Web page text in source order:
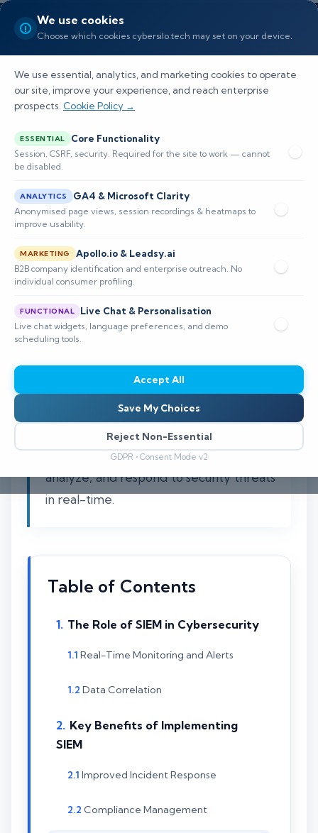
We use cookies
Choose which cookies cybersilo.tech may set on your device.
We use essential, analytics, and marketing cookies to operate
our site, improve your experience, and reach enterprise
prospects. Cookie Policy →
ESSENTIAL Core Functionality
Session, CSRF, security. Required for the site to work — cannot
be disabled.
ANALYTICS GA4 & Microsoft Clarity
Anonymised page views, session recordings & heatmaps to
improve usability.
MARKETING Apollo.io & Leadsy.ai
B2B company identification and enterprise outreach. No
individual consumer profiling.
FUNCTIONAL Live Chat & Personalisation
Live chat widgets, language preferences, and demo
scheduling tools.
Accept All
Save My Choices
Reject Non-Essential
GDPR • Consent Mode v2
Why SIEM Is Required in
Cybersecurity
Discover the key role of SIEM in cybersecurity,
its benefits, challenges, and future trends for
enhancing organizational security.
📅 Published: January 2026🔐 Cybersecurity • SIEM
⏱️ 8–12 min read
Understanding the necessity of a
Security Information and Event
Management (SIEM) system is crucial for
modern cybersecurity strategies. SIEM
solutions allow organizations to detect,
analyze, and respond to security threats
in real-time.
Table of Contents
The Role of SIEM in Cybersecurity
Real-Time Monitoring and Alerts
Data Correlation
Key Benefits of Implementing
SIEM
Improved Incident Response
Compliance Management